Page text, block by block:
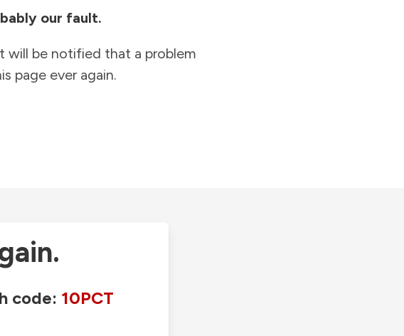
our fault.
will be notified that a problem
page ever again.
code: 10PCT